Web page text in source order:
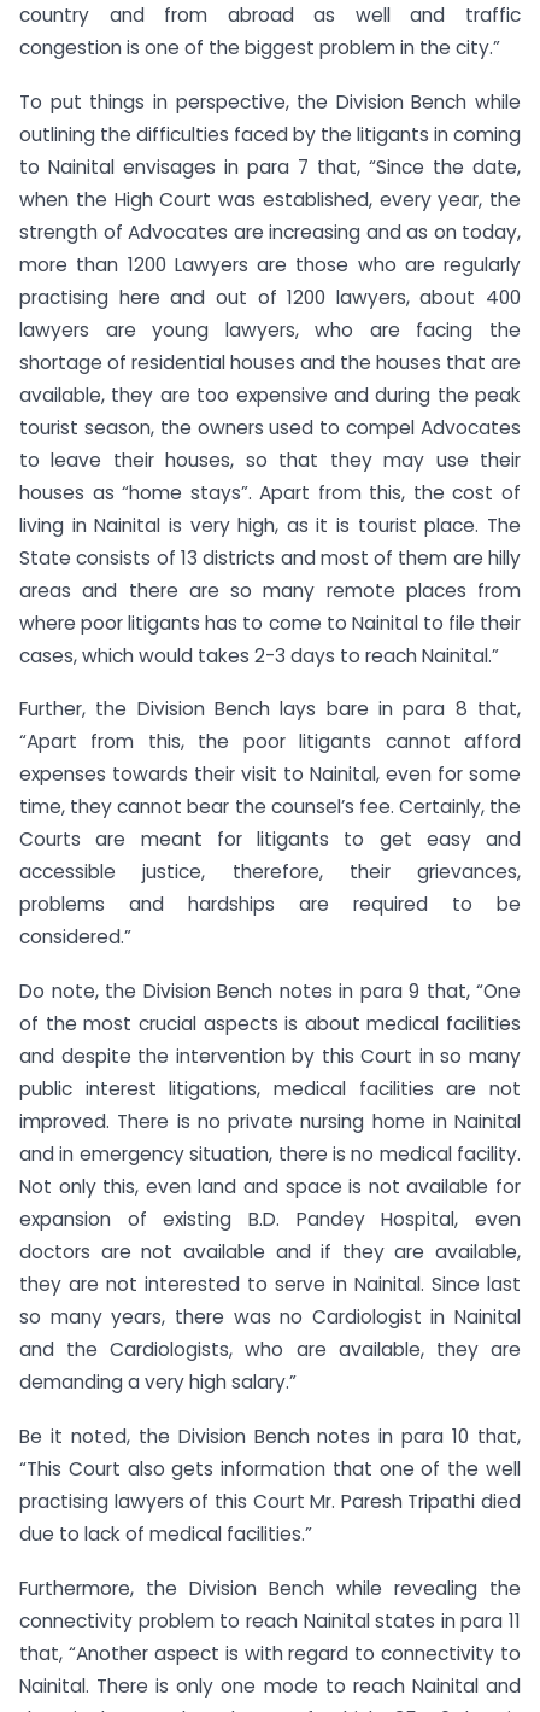
country and from abroad as well and traffic
congestion is one of the biggest problem in the city.”
To put things in perspective, the Division Bench while
outlining the difficulties faced by the litigants in coming
to Nainital envisages in para 7 that, “Since the date,
when the High Court was established, every year, the
strength of Advocates are increasing and as on today,
more than 1200 Lawyers are those who are regularly
practising here and out of 1200 lawyers, about 400
lawyers are young lawyers, who are facing the
shortage of residential houses and the houses that are
available, they are too expensive and during the peak
tourist season, the owners used to compel Advocates
to leave their houses, so that they may use their
houses as “home stays”. Apart from this, the cost of
living in Nainital is very high, as it is tourist place. The
State consists of 13 districts and most of them are hilly
areas and there are so many remote places from
where poor litigants has to come to Nainital to file their
cases, which would takes 2-3 days to reach Nainital.”
Further, the Division Bench lays bare in para 8 that,
“Apart from this, the poor litigants cannot afford
expenses towards their visit to Nainital, even for some
time, they cannot bear the counsel’s fee. Certainly, the
Courts are meant for litigants to get easy and
accessible justice, therefore, their grievances,
problems and hardships are required to be
considered.”
Do note, the Division Bench notes in para 9 that, “One
of the most crucial aspects is about medical facilities
and despite the intervention by this Court in so many
public interest litigations, medical facilities are not
improved. There is no private nursing home in Nainital
and in emergency situation, there is no medical facility.
Not only this, even land and space is not available for
expansion of existing B.D. Pandey Hospital, even
doctors are not available and if they are available,
they are not interested to serve in Nainital. Since last
so many years, there was no Cardiologist in Nainital
and the Cardiologists, who are available, they are
demanding a very high salary.”
Be it noted, the Division Bench notes in para 10 that,
“This Court also gets information that one of the well
practising lawyers of this Court Mr. Paresh Tripathi died
due to lack of medical facilities.”
Furthermore, the Division Bench while revealing the
connectivity problem to reach Nainital states in para 11
that, “Another aspect is with regard to connectivity to
Nainital. There is only one mode to reach Nainital and